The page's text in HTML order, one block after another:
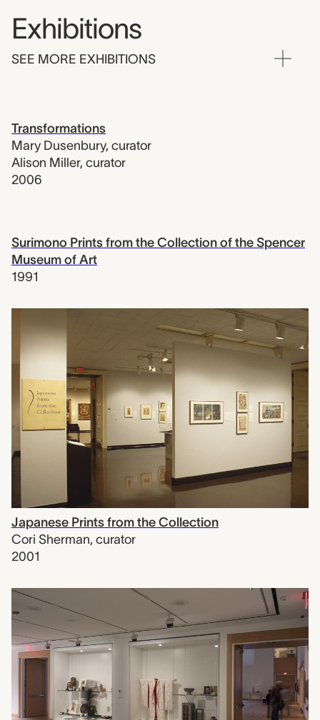
Exhibitions
SEE MORE EXHIBITIONS
Transformations
Mary Dusenbury, curator
Alison Miller, curator
2006
Surimono Prints from the Collection of the Spencer
Museum of Art
1991
Japanese Prints from the Collection
Cori Sherman, curator
2001